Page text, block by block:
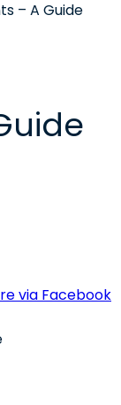
– A Guide
via Facebook